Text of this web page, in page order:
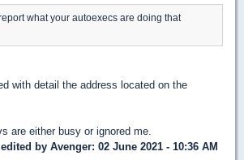
what your autoexecs are doing that
with detail the address located on the
are either busy or ignored me.
by Avenger: 02 June 2021 - 10:36 AM